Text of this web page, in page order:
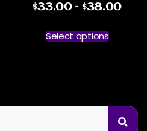
$33.00– $38.00
Select options